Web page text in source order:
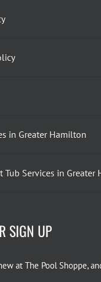
in Greater Hamilton
Tub Services in Greater
SIGN UP
at The Pool Shoppe,